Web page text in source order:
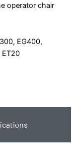
operator chair
EG400,
ET20